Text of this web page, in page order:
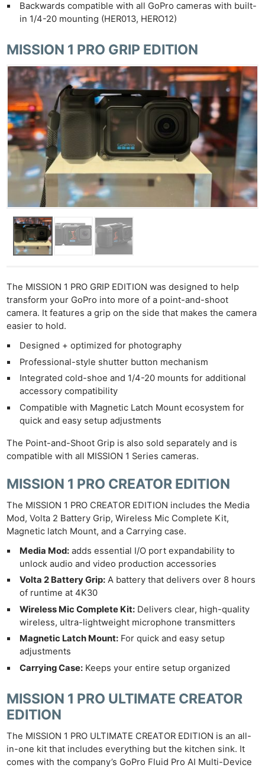
Backwards compatible with all GoPro cameras with built-
in 1/4-20 mounting (HER013, HERO12)
MISSION 1 PRO GRIP EDITION
The MISSION 1 PRO GRIP EDITION was designed to help
transform your GoPro into more of a point-and-shoot
camera. It features a grip on the side that makes the camera
easier to hold.
Designed + optimized for photography
Professional-style shutter button mechanism
Integrated cold-shoe and 1/4-20 mounts for additional
accessory compatibility
Compatible with Magnetic Latch Mount ecosystem for
quick and easy setup adjustments
The Point-and-Shoot Grip is also sold separately and is
compatible with all MISSION 1 Series cameras.
MISSION 1 PRO CREATOR EDITION
The MISSION 1 PRO CREATOR EDITION includes the Media
Mod, Volta 2 Battery Grip, Wireless Mic Complete Kit,
Magnetic latch Mount, and a Carrying case.
Media Mod: adds essential I/O port expandability to
unlock audio and video production accessories
Volta 2 Battery Grip: A battery that delivers over 8 hours
of runtime at 4K30
Wireless Mic Complete Kit: Delivers clear, high-quality
wireless, ultra-lightweight microphone transmitters
Magnetic Latch Mount: For quick and easy setup
adjustments
Carrying Case: Keeps your entire setup organized
MISSION 1 PRO ULTIMATE CREATOR
EDITION
The MISSION 1 PRO ULTIMATE CREATOR EDITION is an all-
in-one kit that includes everything but the kitchen sink. It
comes with the company’s GoPro Fluid Pro AI Multi-Device